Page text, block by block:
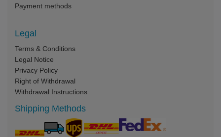
Payment methods
Legal
Terms & Conditions
Legal Notice
Privacy Policy
Right of Withdrawal
Withdrawal Instructions
Shipping Methods